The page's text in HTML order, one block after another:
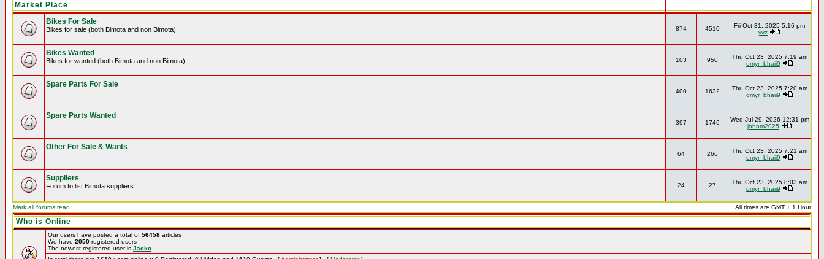
Market Place
Bikes For Sale
Bikes for sale (both Bimota and non Bimota) 874 4510
Fri Oct 31, 2025 5:16 pm
yvz
Bikes Wanted
Bikes for wanted (both Bimota and non Bimota) 103 950
Thu Oct 23, 2025 7:19 am
omyr_bhaii9
Spare Parts For Sale
400 1632
Thu Oct 23, 2025 7:20 am
omyr_bhaii9
Spare Parts Wanted
397 1746
Wed Jul 29, 2026 12:31 pm
johnm2025
Other For Sale & Wants
64 266
Thu Oct 23, 2025 7:21 am
omyr_bhaii9
Suppliers
Forum to list Bimota suppliers 24 27
Thu Oct 23, 2025 8:03 am
omyr_bhaii9
Mark all forums read All times are GMT + 1 Hour
Who is Online
Our users have posted a total of 56458 articles
We have 2050 registered users
The newest registered user is Jacko